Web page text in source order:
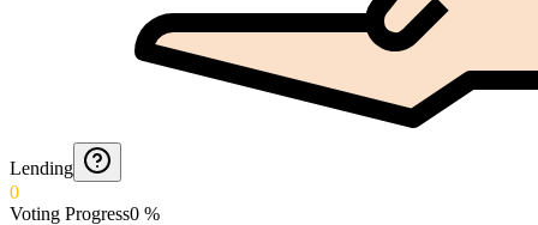
Lending
0
Voting Progress0 %